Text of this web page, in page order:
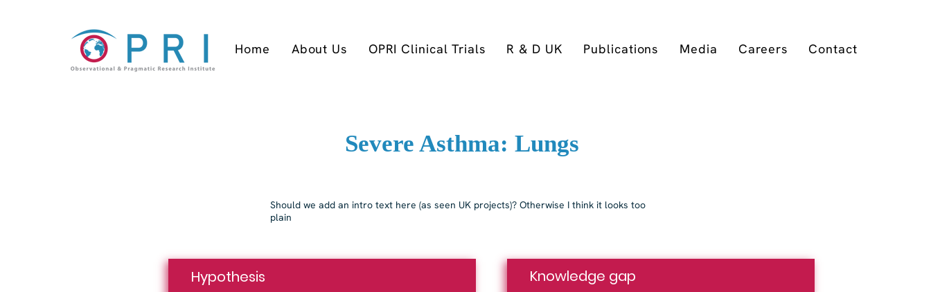
Home About Us OPRI Clinical Trials R & D UK Publications Media Careers Contact
Severe Asthma: Lungs
Should we add an intro text here (as seen UK projects)? Otherwise I think it looks too
plain
Hypothesis Knowledge gap